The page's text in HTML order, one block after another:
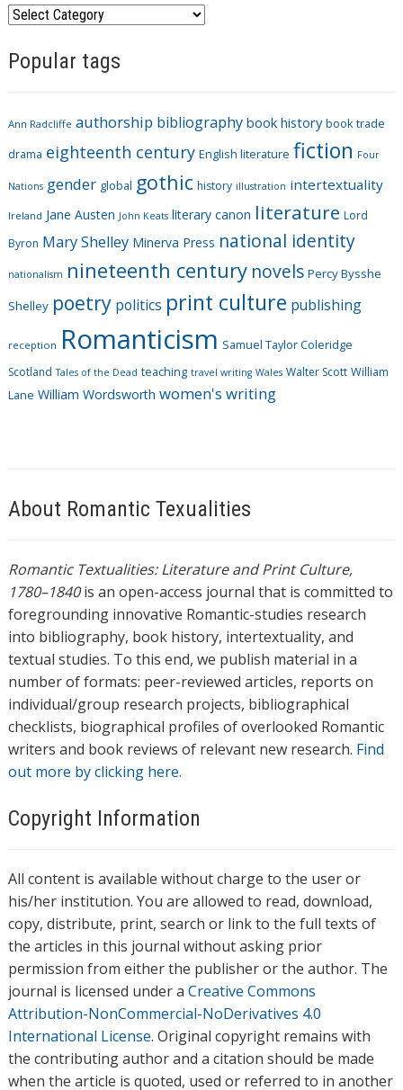
C
t
o
r
e
s
Popular tags
Ann Radcliffe authorship bibliography book history book trade
drama eighteenth century English literature fiction Four
Nations gender global gothic history illustration intertextuality
Ireland Jane Austen John Keats literary canon literature Lord
Byron Mary Shelley Minerva Press national identity
nationalism nineteenth century novels Percy Bysshe
Shelley poetry politics print culture publishing
reception Romanticism Samuel Taylor Coleridge
Scotland Tales of the Dead teaching travel writing Wales Walter Scott William
Lane William Wordsworth women's writing
About Romantic Texualities
Romantic Textualities: Literature and Print Culture,
1780–1840is an open-access journal that is committed to
foregrounding innovative Romantic-studies research
into bibliography, book history, intertextuality, and
textual studies. To this end, we publish material in a
number of formats: peer-reviewed articles, reports on
individual/group research projects, bibliographical
checklists, biographical profiles of overlooked Romantic
writers and book reviews of relevant new research. Find
out more by clicking here.
Copyright Information
All content is available without charge to the user or
his/her institution. You are allowed to read, download,
copy, distribute, print, search or link to the full texts of
the articles in this journal without asking prior
permission from either the publisher or the author. The
journal is licensed under a Creative Commons
Attribution-NonCommercial-NoDerivatives 4.0
International License. Original copyright remains with
the contributing author and a citation should be made
when the article is quoted, used or referred to in another